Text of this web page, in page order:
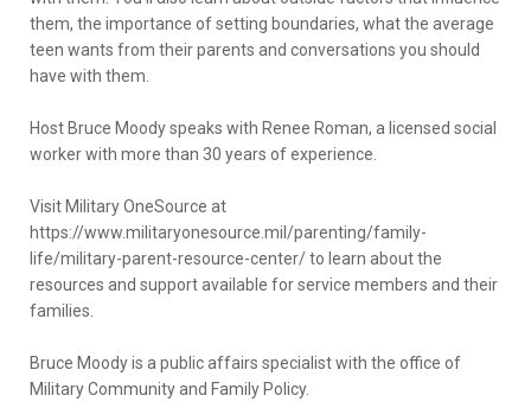
them, the importance of setting boundaries, what the average
teen wants from their parents and conversations you should
have with them.
Host Bruce Moody speaks with Renee Roman, a licensed social
worker with more than 30 years of experience.
Visit Military OneSource at
https://www.militaryonesource.mil/parenting/family-
life/military-parent-resource-center/ to learn about the
resources and support available for service members and their
families.
Bruce Moody is a public affairs specialist with the office of
Military Community and Family Policy.